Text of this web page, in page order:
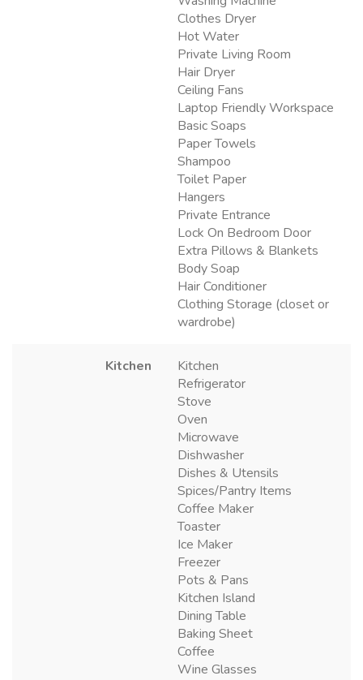
Clothes Dryer
Hot Water
Private Living Room
Hair Dryer
Ceiling Fans
Laptop Friendly Workspace
Basic Soaps
Paper Towels
Shampoo
Toilet Paper
Hangers
Private Entrance
Lock On Bedroom Door
Extra Pillows & Blankets
Body Soap
Hair Conditioner
Clothing Storage (closet or
wardrobe)
Kitchen
Kitchen
Refrigerator
Stove
Oven
Microwave
Dishwasher
Dishes & Utensils
Spices/Pantry Items
Coffee Maker
Toaster
Ice Maker
Freezer
Pots & Pans
Kitchen Island
Dining Table
Baking Sheet
Coffee
Wine Glasses